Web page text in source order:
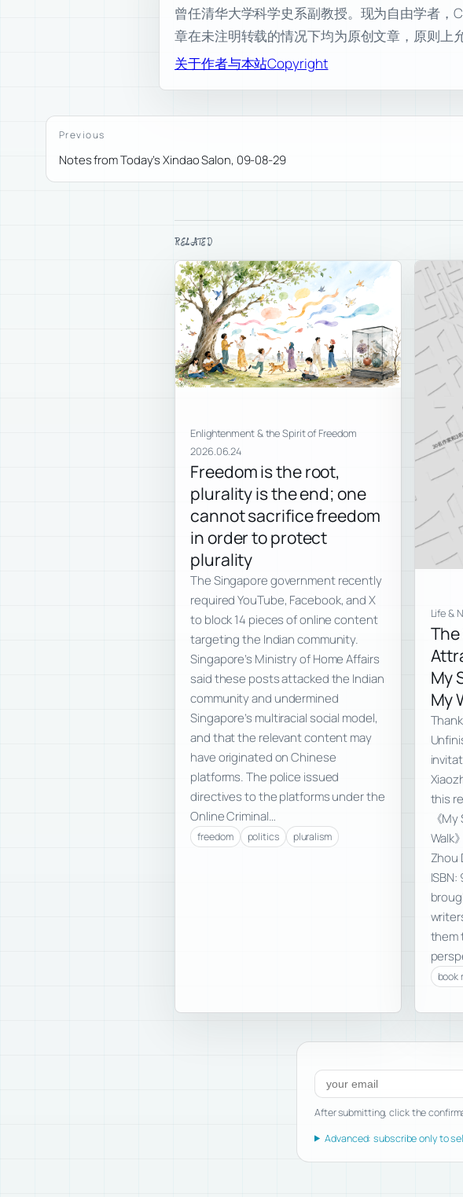
曾任清华大学科学史系副教授。现为自由学者，
章在未注明转载的情况下均为原创文章，原则上
关于作者与本站Copyright
Previous
Notes from Today’s Xindao Salon, 09-08-29
RELATED
Enlightenment & the Spirit of Freedom
2026.06.24
Freedom is the root,
plurality is the end; one
cannot sacrifice freedom
in order to protect
plurality
The Singapore government recently
required YouTube, Facebook, and X
to block 14 pieces of online content
targeting the Indian community.
Singapore’s Ministry of Home Affairs
said these posts attacked the Indian
community and undermined
Singapore’s multiracial social model,
and that the relevant content may
have originated on Chinese
platforms. The police issued
directives to the platforms under the
Online Criminal…
freedom politics pluralism
Life &
My
My
this
《
Walk
Zhou
them
book
Subscribe to new posts
After submitting, click the
Advanced: subscribe only to